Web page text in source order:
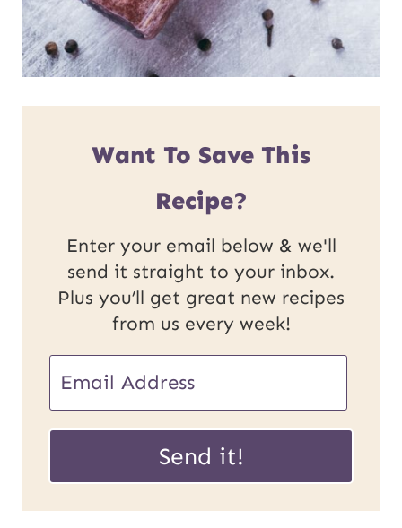
Want To Save This
Recipe?
Enter your email below & we'll
send it straight to your inbox.
Plus you’ll get great new recipes
from us every week!
U
L
m
i
l
Send it!